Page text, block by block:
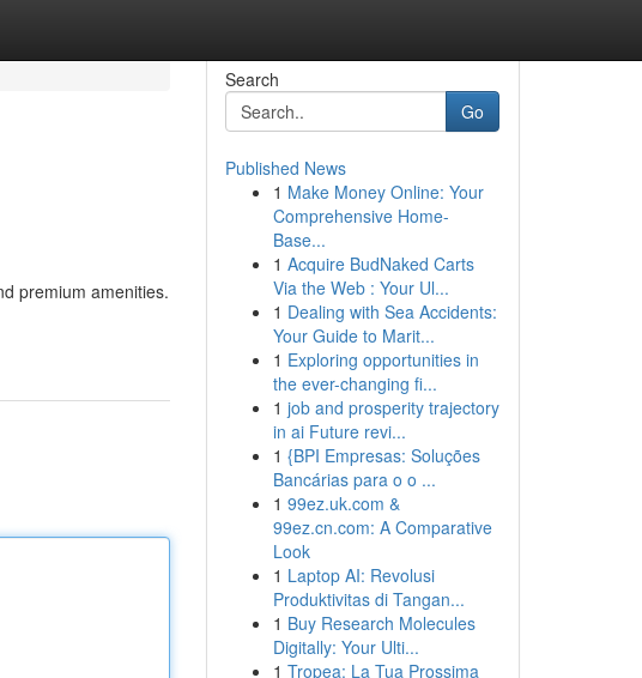
premium amenities.
Search
Go
Published News
1 Make Money Online: Your
Comprehensive Home-
Base...
1 Acquire BudNaked Carts
Via the Web : Your Ul...
1 Dealing with Sea Accidents:
Your Guide to Marit...
1 Exploring opportunities in
the ever-changing fi...
1 job and prosperity trajectory
in ai Future revi...
1 {BPI Empresas: Soluções
Bancárias para o o ...
1 99ez.uk.com &
99ez.cn.com: A Comparative
Look
1 Laptop AI: Revolusi
Produktivitas di Tangan...
1 Buy Research Molecules
Digitally: Your Ulti...
1 Tropea: La Tua Prossima